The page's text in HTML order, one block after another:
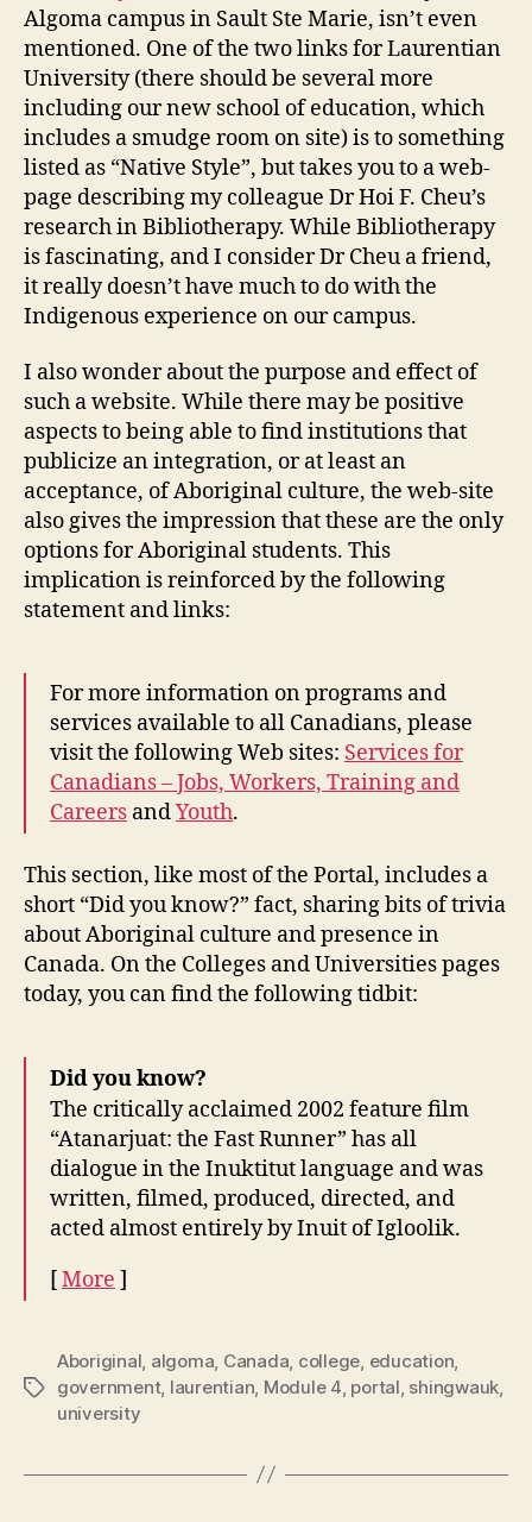
Algoma campus in Sault Ste Marie, isn’t even
mentioned. One of the two links for Laurentian
University (there should be several more
including our new school of education, which
includes a smudge room on site) is to something
listed as “Native Style”, but takes you to a web-
page describing my colleague Dr Hoi F. Cheu’s
research in Bibliotherapy. While Bibliotherapy
is fascinating, and I consider Dr Cheu a friend,
it really doesn’t have much to do with the
Indigenous experience on our campus.
I also wonder about the purpose and effect of
such a website. While there may be positive
aspects to being able to find institutions that
publicize an integration, or at least an
acceptance, of Aboriginal culture, the web-site
also gives the impression that these are the only
options for Aboriginal students. This
implication is reinforced by the following
statement and links:
For more information on programs and
services available to all Canadians, please
visit the following Web sites: Services for
Canadians – Jobs, Workers, Training and
Careers andYouth.
This section, like most of the Portal, includes a
short “Did you know?” fact, sharing bits of trivia
about Aboriginal culture and presence in
Canada. On the Colleges and Universities pages
today, you can find the following tidbit:
Did you know?
The critically acclaimed 2002 feature film
“Atanarjuat: the Fast Runner” has all
dialogue in the Inuktitut language and was
written, filmed, produced, directed, and
acted almost entirely by Inuit of Igloolik.
[More ]
Tags
Aboriginal algoma Canada college education
government, laurentian Module 4 portal shingwauk
university